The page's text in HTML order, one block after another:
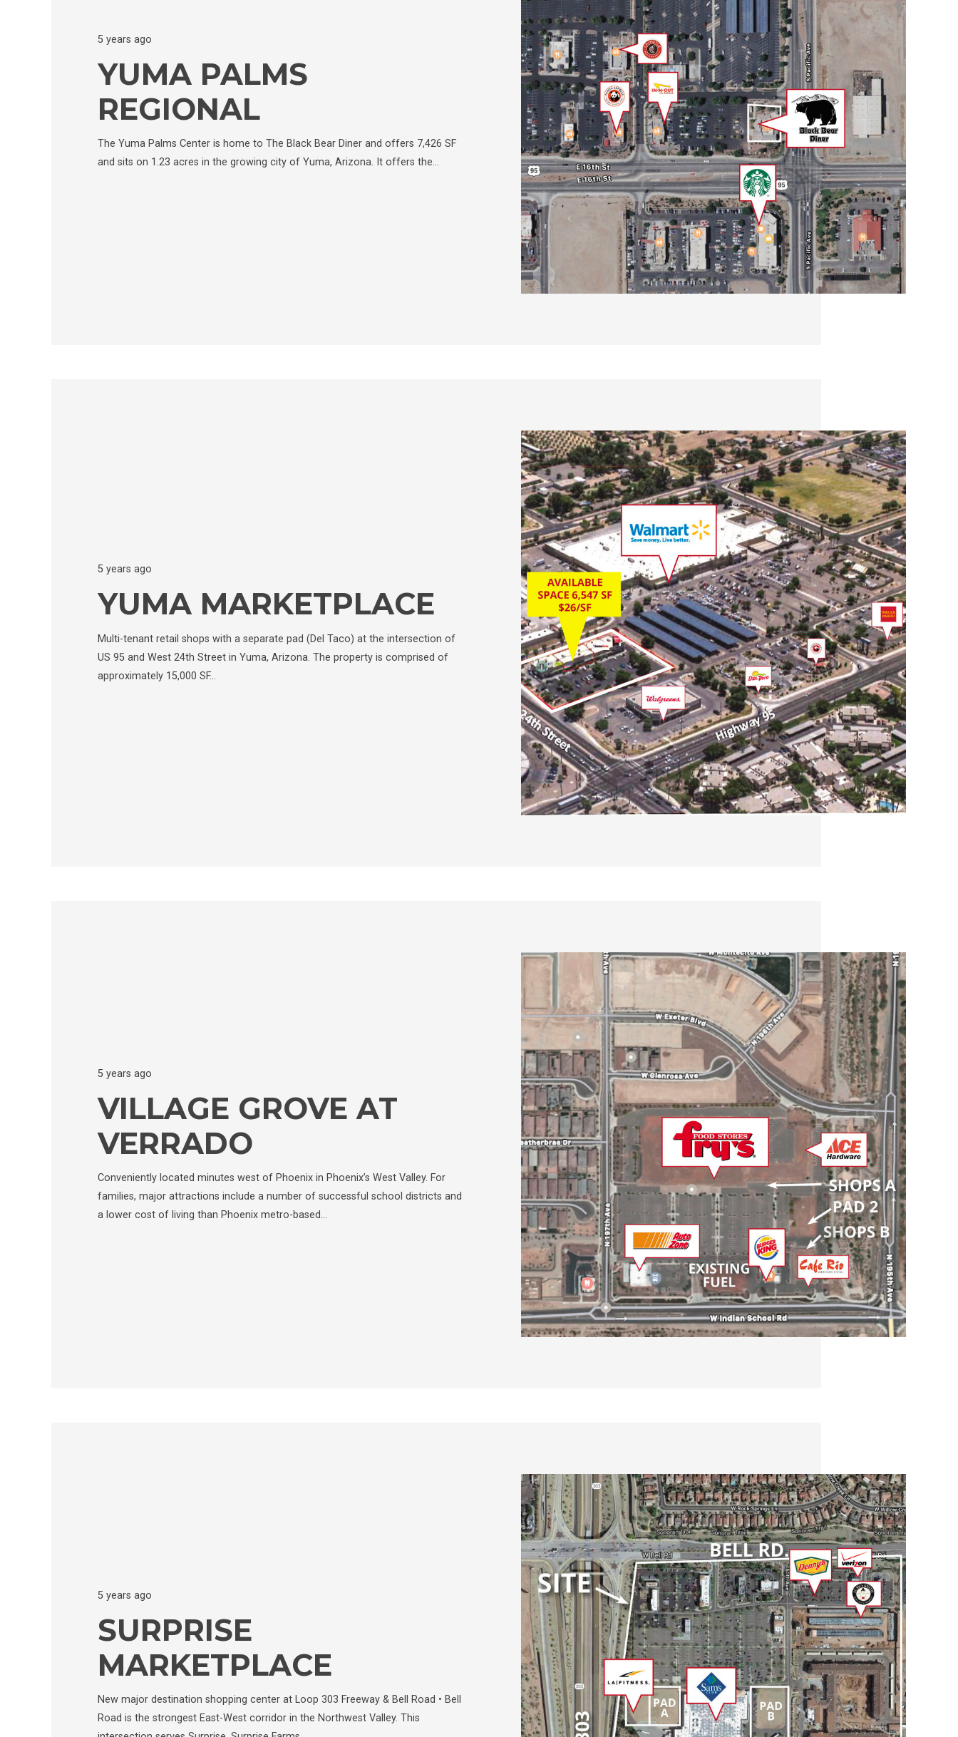
5 years ago
YUMA PALMS
REGIONAL
The Yuma Palms Center is home to The Black Bear Diner and offers 7,426 SF
and sits on 1.23 acres in the growing city of Yuma, Arizona. It offers the…
5 years ago
YUMA MARKETPLACE
Multi-tenant retail shops with a separate pad (Del Taco) at the intersection of
US 95 and West 24th Street in Yuma, Arizona. The property is comprised of
approximately 15,000 SF…
5 years ago
VILLAGE GROVE AT
VERRADO
Conveniently located minutes west of Phoenix in Phoenix’s West Valley. For
families, major attractions include a number of successful school districts and
a lower cost of living than Phoenix metro-based…
5 years ago
SURPRISE
MARKETPLACE
New major destination shopping center at Loop 303 Freeway & Bell Road • Bell
Road is the strongest East-West corridor in the Northwest Valley. This